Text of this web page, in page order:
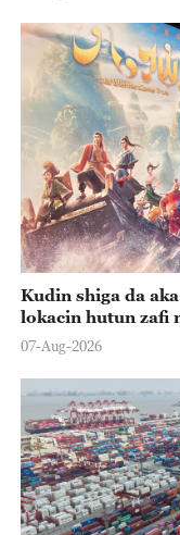
Kudin shiga da
lokacin hutun zafi
07-Aug-2026